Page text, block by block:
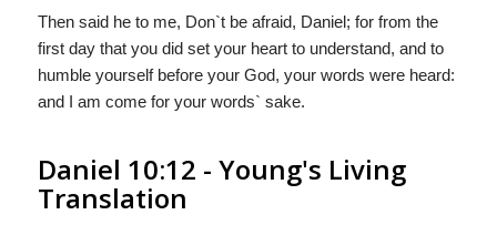
Then said he to me, Don`t be afraid, Daniel; for from the
first day that you did set your heart to understand, and to
humble yourself before your God, your words were heard:
and I am come for your words` sake.
Daniel 10:12 - Young's Living
Translation